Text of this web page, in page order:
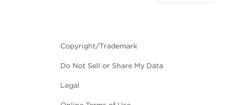
Copyright/Trademark
Do Not Sell or Share My Data
Legal